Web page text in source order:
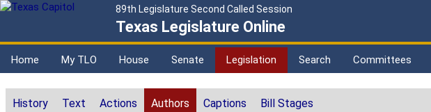
89th Legislature Second Called Session
Texas Legislature Online
Home My TLO House Senate Legislation Search Committees
History Text Actions Authors Captions Bill Stages